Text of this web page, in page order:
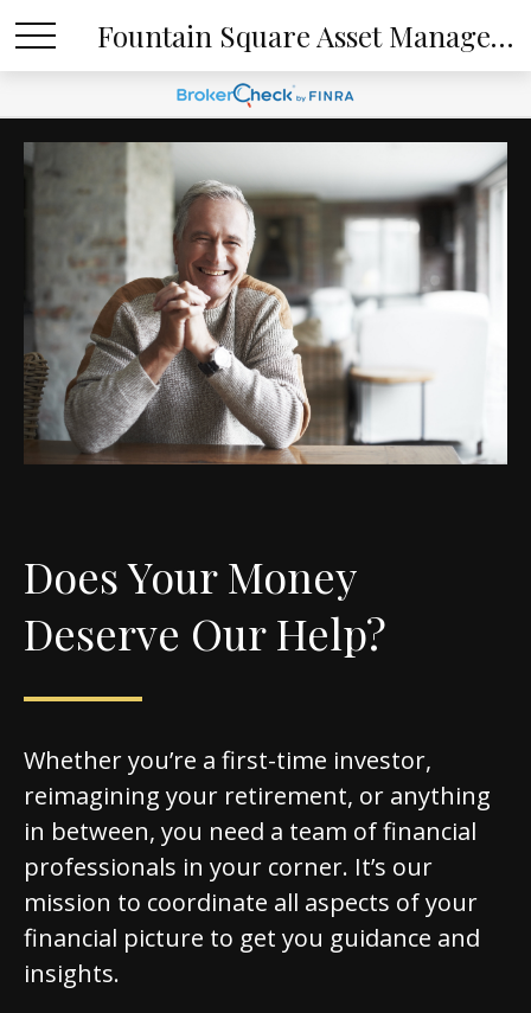
Fountain Square Asset Management, LLC
Does Your Money
Deserve Our Help?
Whether you’re a first-time investor,
reimagining your retirement, or anything
in between, you need a team of financial
professionals in your corner. It’s our
mission to coordinate all aspects of your
financial picture to get you guidance and
insights.